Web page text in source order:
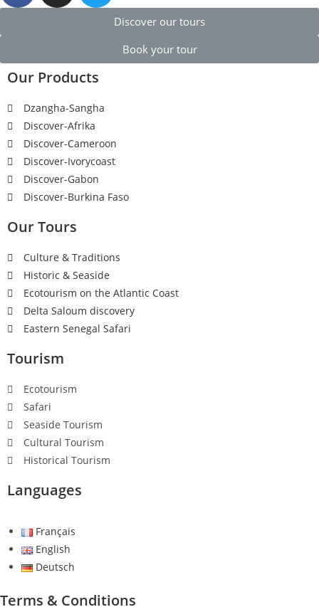
Discover our tours
Book your tour
Our Products
Dzangha-Sangha
Discover-Afrika
Discover-Cameroon
Discover-Ivorycoast
Discover-Gabon
Discover-Burkina Faso
Our Tours
Culture & Traditions
Historic & Seaside
Ecotourism on the Atlantic Coast
Delta Saloum discovery
Eastern Senegal Safari
Tourism
Ecotourism
Safari
Seaside Tourism
Cultural Tourism
Historical Tourism
Languages
Français
English
Deutsch
Terms & Conditions